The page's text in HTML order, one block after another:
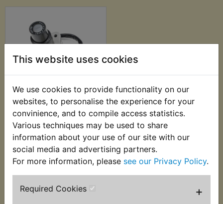
This website uses cookies
We use cookies to provide functionality on our
websites, to personalise the experience for your
convinience, and to compile access statistics.
Various techniques may be used to share
information about your use of our site with our
social media and advertising partners.
For more information, please see our Privacy Policy.
Required Cookies +
XT250 Ignition
Switch 1981-1983
£27.99 (Inc. VAT)
£23.33 (Ex. VAT)
VIEW